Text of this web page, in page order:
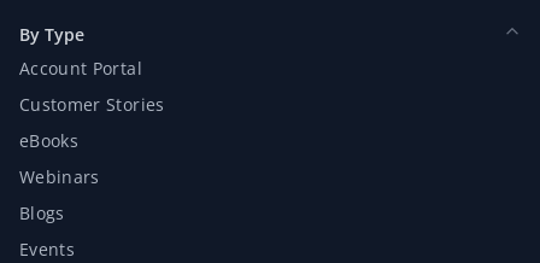
By Type
Account Portal
Customer Stories
eBooks
Webinars
Blogs
Events